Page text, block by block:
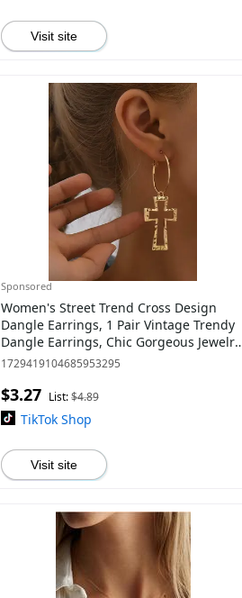
Visit site
Sponsored
Women's Street Trend Cross Design
Dangle Earrings, 1 Pair Vintage Trendy
Dangle Earrings, Chic Gorgeous Jewelry
As Gift for Girlfriend
1729419104685953295
$3.27 List:$4.89
TikTok Shop
Visit site